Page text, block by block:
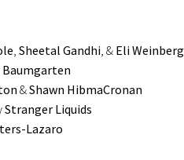
Sheetal Gandhi, & Eli Weinberg
Baumgarten
&Shawn HibmaCronan
Stranger Liquids
Lazaro